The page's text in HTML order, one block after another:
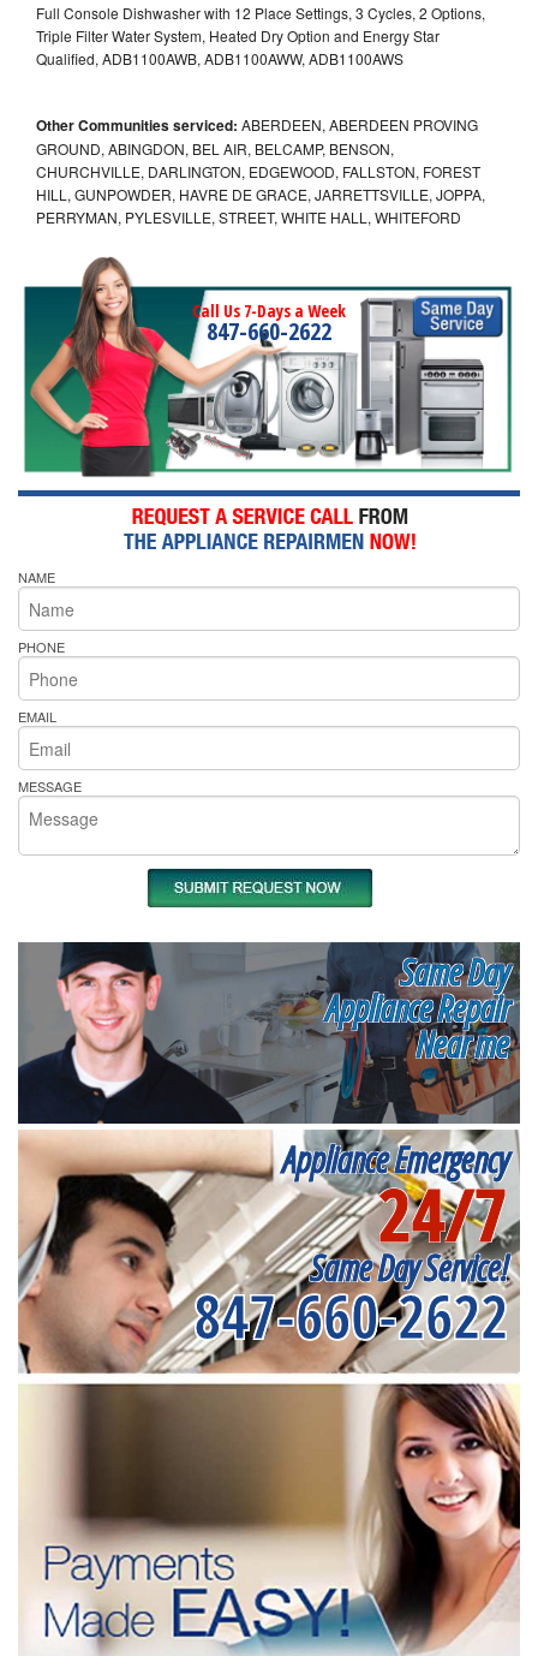
Full Console Dishwasher with 12 Place Settings, 3 Cycles, 2 Options,
Triple Filter Water System, Heated Dry Option and Energy Star
Qualified, ADB1100AWB, ADB1100AWW, ADB1100AWS
Other Communities serviced: ABERDEEN, ABERDEEN PROVING
GROUND, ABINGDON, BEL AIR, BELCAMP, BENSON,
CHURCHVILLE, DARLINGTON, EDGEWOOD, FALLSTON, FOREST
HILL, GUNPOWDER, HAVRE DE GRACE, JARRETTSVILLE, JOPPA,
PERRYMAN, PYLESVILLE, STREET, WHITE HALL, WHITEFORD
Call Us 7-Days a Week
847-660-2622
NAME
PHONE
EMAIL
MESSAGE
Same Day
Appliance Repair
Near me
Appliance Emergency
24/7
Same Day Service!
847-660-2622